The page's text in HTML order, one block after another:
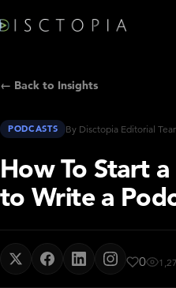
← Back to Insights
PODCASTS By Disctopia Editorial
How To Start
to Write a
0